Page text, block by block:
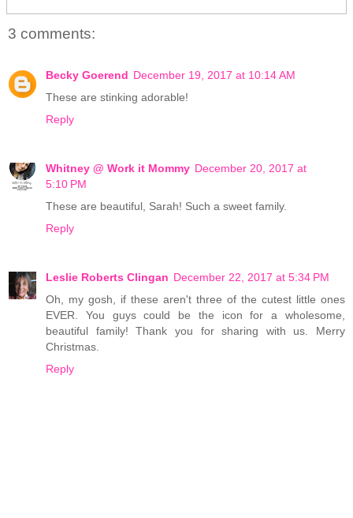
3 comments:
Becky Goerend December 19, 2017 at 10:14 AM
These are stinking adorable!
Reply
Whitney @ Work it Mommy December 20, 2017 at
5:10 PM
These are beautiful, Sarah! Such a sweet family.
Reply
Leslie Roberts Clingan December 22, 2017 at 5:34 PM
Oh, my gosh, if these aren't three of the cutest little ones
EVER. You guys could be the icon for a wholesome,
beautiful family! Thank you for sharing with us. Merry
Christmas.
Reply